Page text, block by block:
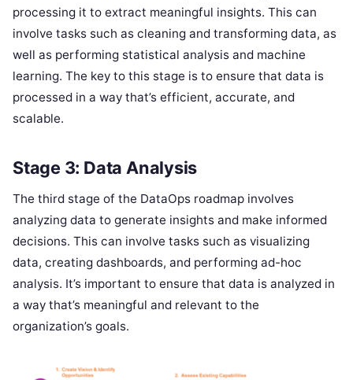
processing it to extract meaningful insights. This can
involve tasks such as cleaning and transforming data, as
well as performing statistical analysis and machine
learning. The key to this stage is to ensure that data is
processed in a way that’s efficient, accurate, and
scalable.
Stage 3: Data Analysis
The third stage of the DataOps roadmap involves
analyzing data to generate insights and make informed
decisions. This can involve tasks such as visualizing
data, creating dashboards, and performing ad-hoc
analysis. It’s important to ensure that data is analyzed in
a way that’s meaningful and relevant to the
organization’s goals.